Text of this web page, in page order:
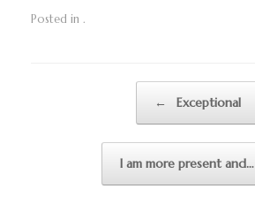
Posted in .
← Exceptional
I am more present and…